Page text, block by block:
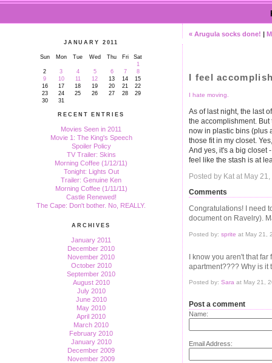
JANUARY 2011
Sun Mon Tue Wed Thu Fri
Sat
1
2
3 4 5 6 7
8
9
10 11 12 13 14
15
16
17 18 19 20 21
22
23
24 25 26 27 28
29
30
31
RECENT ENTRIES
Movies Seen in 2011
Movie 1: The King's Speech
Spoiler Policy
TV Trailer: Skins
Morning Coffee (1/12/11)
Tonight: Lights Out
Trailer: Genuine Ken
Morning Coffee (1/11/11)
Castle Renewed!
The Cape: Don't bother. No, REALLY.
ARCHIVES
January 2011
December 2010
November 2010
October 2010
September 2010
August 2010
July 2010
June 2010
May 2010
April 2010
March 2010
February 2010
January 2010
December 2009
November 2009
« Arugula socks done! |
I feel
I hate moving.
As of last night, the last
the accomplishment.
now in plastic bins (plus
those fit in my closet.
And yes, it's a big closet
feel like the stash is at
Posted by Kat at May
Comments
Congratulations! I need
document on Ravelry).
Posted by: sprite at May 21,
I know you aren't that
apartment???? Why is it
Posted by: Sara at May 21,
Post a comment
Name:
Email Address: